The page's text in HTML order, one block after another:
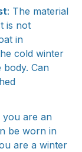
: The material
is not
in
cold winter
body. Can
you are an
be worn in
are a winter